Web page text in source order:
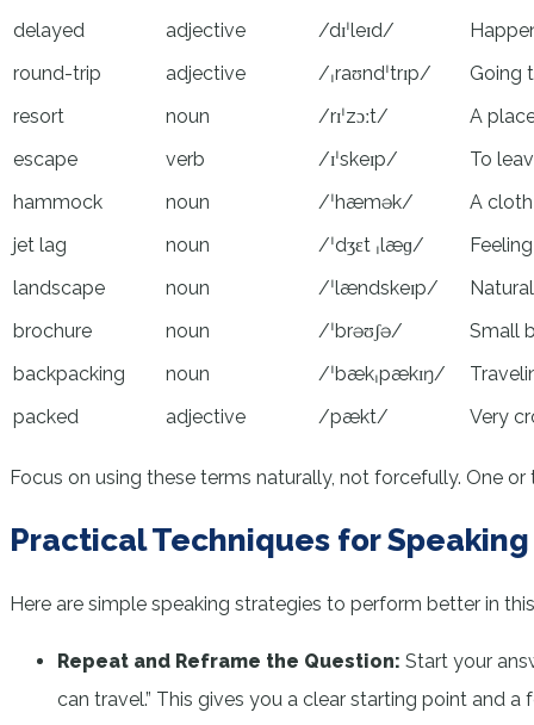
delayed
adjective /dɪˈleɪd/
round-trip
adjective /ˌraʊndˈtrɪp/
Going
resort
noun /rɪˈzɔːt/
A
escape
verb /ɪˈskeɪp/
To
hammock
noun /ˈhæmək/
A
jet lag
noun /ˈdʒɛt ˌlæɡ/
landscape
noun /ˈlændskeɪp/
brochure
noun /ˈbrəʊʃə/
Small
backpacking
noun /ˈbækˌpækɪŋ/
packed
adjective /pækt/ Very
Focus on using these terms naturally, not forcefully. One
Practical Techniques for Speaking
Here are simple speaking strategies to perform better in
Repeat and Reframe the Question: Start your
can travel.” This gives you a clear starting point and a